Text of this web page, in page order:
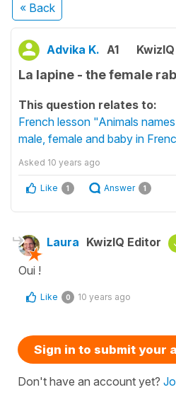
« Back
Advika K. A1
La lapine - the female
This question relates to:
French lesson "Animals
male, female and baby in
Asked 10 years ago
Like 1 Answer 1
Laura KwizIQ Editor
Oui !
Like 0 10 years ago
Sign in to submit your
Don't have an account yet?